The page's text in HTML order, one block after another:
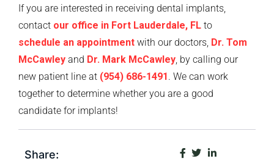
If you are interested in receiving dental implants,
contact our office in Fort Lauderdale, FL to
schedule an appointment with our doctors, Dr. Tom
McCawley and Dr. Mark McCawley, by calling our
new patient line at (954) 686-1491 . We can work
together to determine whether you are a good
candidate for implants!
Share: